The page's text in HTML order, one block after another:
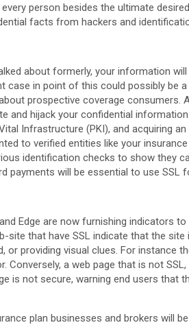
person besides the ultimate
facts from hackers and
about formerly, your information will
case in point of this could possibly be
prospective coverage consumers.
and hijack your confidential
Infrastructure (PKI), and acquiring
to verified entities like your
identification checks to show they
payments will be essential to use SSL
Edge are now furnishing indicators
site that have SSL indicate that the site
providing visual clues. For instance
Conversely, a web page that is not
is not secure, warning end users that
plan businesses and brokers will